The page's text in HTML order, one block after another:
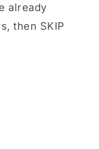
already
then SKIP